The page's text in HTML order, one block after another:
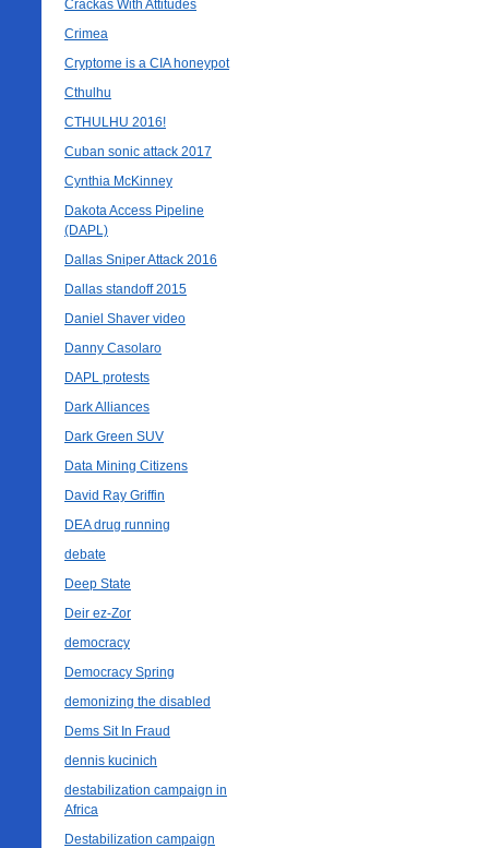
Crackas With Attitudes
Crimea
Cryptome is a CIA honeypot
Cthulhu
CTHULHU 2016!
Cuban sonic attack 2017
Cynthia McKinney
Dakota Access Pipeline
(DAPL)
Dallas Sniper Attack 2016
Dallas standoff 2015
Daniel Shaver video
Danny Casolaro
DAPL protests
Dark Alliances
Dark Green SUV
Data Mining Citizens
David Ray Griffin
DEA drug running
debate
Deep State
Deir ez-Zor
democracy
Democracy Spring
demonizing the disabled
Dems Sit In Fraud
dennis kucinich
destabilization campaign in
Africa
Destabilization campaign